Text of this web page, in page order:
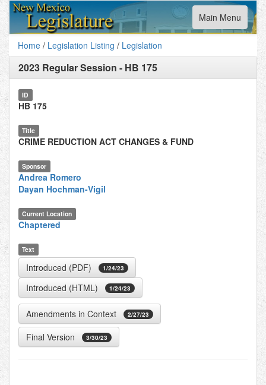
Toggle
navigation
Main Menu
Home / Legislation Listing / Legislation
2023 Regular Session - HB 175
ID
HB 175
Title
CRIME REDUCTION ACT CHANGES & FUND
Sponsor
Andrea Romero
Dayan Hochman-Vigil
Current Location
Chaptered
Text
Introduced (PDF) 1/24/23
Introduced (HTML) 1/24/23
Amendments in Context 2/27/23
Final Version 3/30/23